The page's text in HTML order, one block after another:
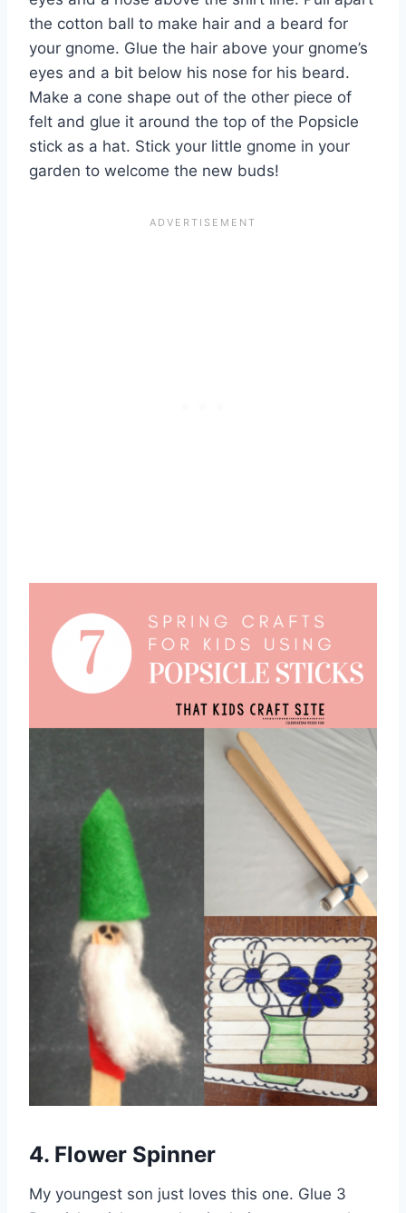
the cotton ball to make hair and a beard for
your gnome. Glue the hair above your gnome’s
eyes and a bit below his nose for his beard.
Make a cone shape out of the other piece of
felt and glue it around the top of the Popsicle
stick as a hat. Stick your little gnome in your
garden to welcome the new buds!
4. Flower Spinner
My youngest son just loves this one. Glue 3